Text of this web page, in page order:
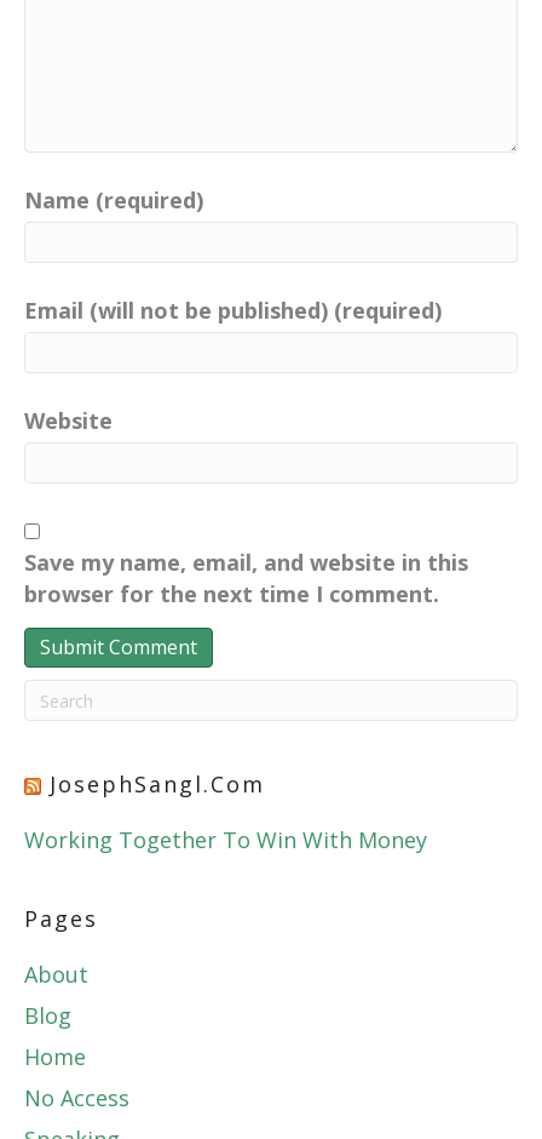
Name (required)
Email (will not be published) (required)
Website
Save my name, email, and website in this
browser for the next time I comment.
JosephSangl.com
Working Together To Win With Money
Pages
About
Blog
Home
No Access